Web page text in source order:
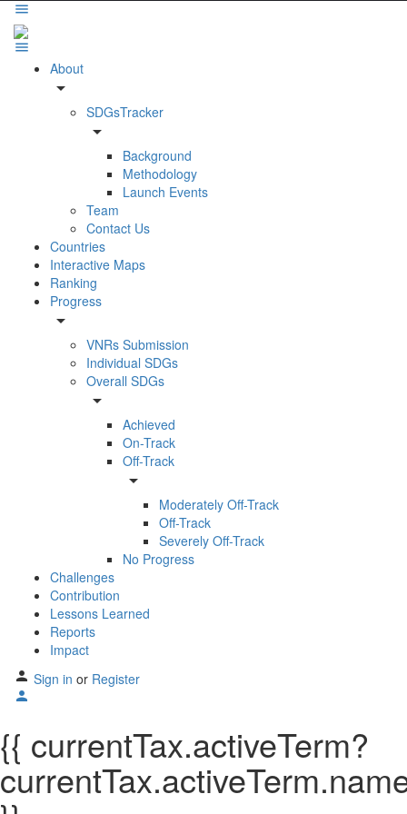
About
arrow_drop_down
SDGsTracker
arrow_drop_down
Background
Methodology
Launch Events
Team
Contact Us
Countries
Interactive Maps
Ranking
Progress
arrow_drop_down
VNRs Submission
Individual SDGs
Overall SDGs
arrow_drop_down
Achieved
On-Track
Off-Track
arrow_drop_down
Moderately Off-Track
Off-Track
Severely Off-Track
No Progress
Challenges
Contribution
Lessons Learned
Reports
Impact
Sign in or Register
{{ currentTax.activeTerm?